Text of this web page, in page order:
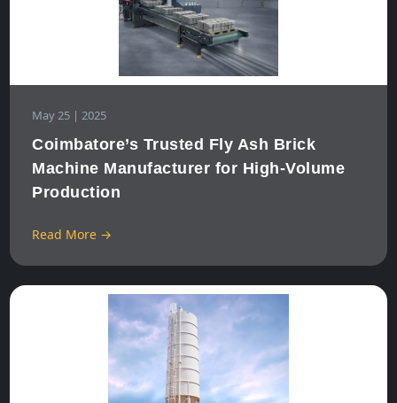
May 25 | 2025
Coimbatore’s Trusted Fly Ash Brick
Machine Manufacturer for High-Volume
Production
Read More →